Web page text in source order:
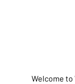
Welcome